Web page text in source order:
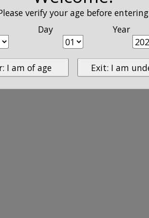
verify your age before entering
Day Year